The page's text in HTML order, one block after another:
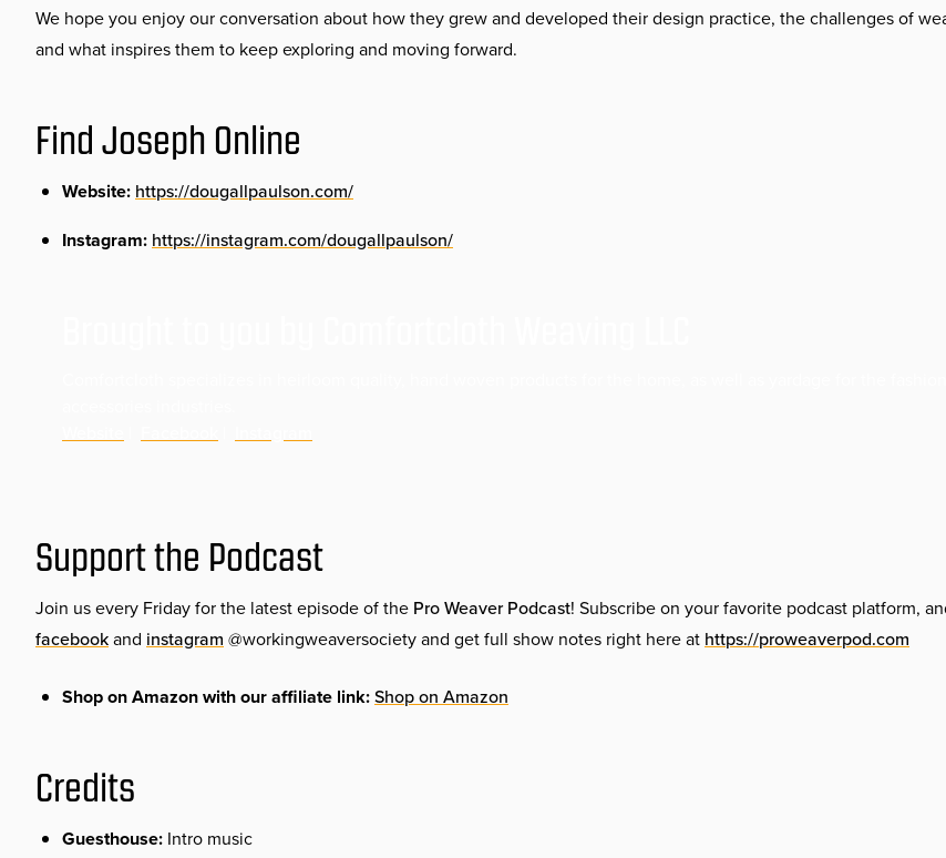
We hope you enjoy our conversation about how they grew and developed their design practice, the challenges of
and what inspires them to keep exploring and moving forward.
Find Joseph Online
Website: https://dougallpaulson.com/
Instagram: https://instagram.com/dougallpaulson/
Support the Podcast
Join us every Friday for the latest episode of the Pro Weaver Podcast! Subscribe on your favorite podcast platform,
facebookand instagram @workingweaversociety and get full show notes right here at https://proweaverpod.com
Shop on Amazon with our affiliate link:Shop on Amazon
Credits
Guesthouse: Intro music